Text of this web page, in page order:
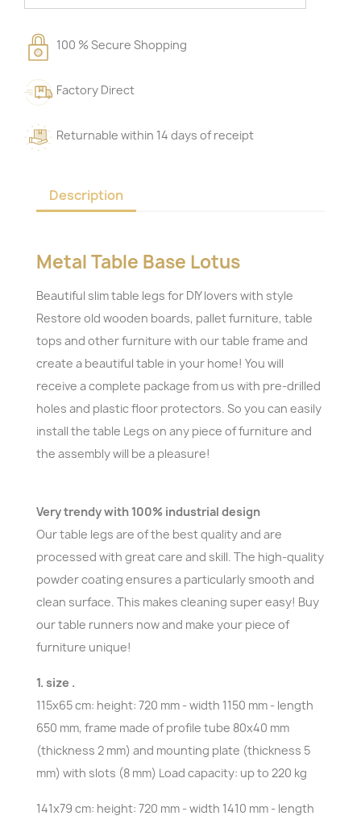
100 % Secure Shopping
Factory Direct
Returnable within 14 days of receipt
Description
Metal Table Base Lotus
Beautiful slim table legs for DIY lovers with style
Restore old wooden boards, pallet furniture, table
tops and other furniture with our table frame and
create a beautiful table in your home! You will
receive a complete package from us with pre-drilled
holes and plastic floor protectors. So you can easily
install the table Legs on any piece of furniture and
the assembly will be a pleasure!
Very trendy with 100% industrial design
Our table legs are of the best quality and are
processed with great care and skill. The high-quality
powder coating ensures a particularly smooth and
clean surface. This makes cleaning super easy! Buy
our table runners now and make your piece of
furniture unique!
1. size .
115x65 cm: height: 720 mm - width 1150 mm - length
650 mm, frame made of profile tube 80x40 mm
(thickness 2 mm) and mounting plate (thickness 5
mm) with slots (8 mm) Load capacity: up to 220 kg
141x79 cm: height: 720 mm - width 1410 mm - length